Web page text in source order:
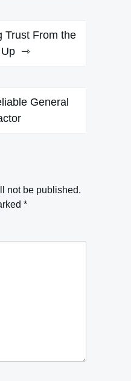
Trust From the
General
not be published.
*